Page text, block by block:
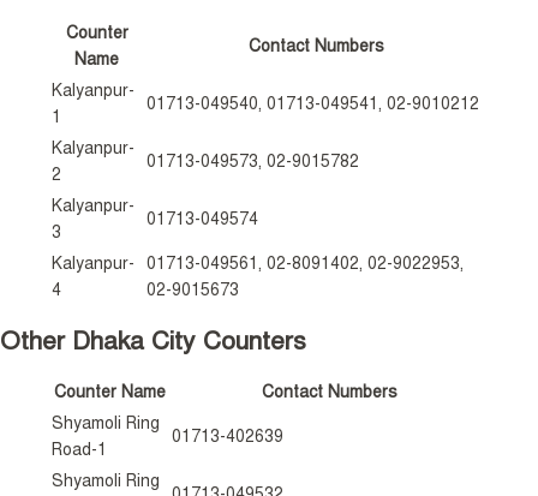
Counter
Name
Contact Numbers
Kalyanpur-
1
01713-049540, 01713-049541, 02-9010212
Kalyanpur-
2
01713-049573, 02-9015782
Kalyanpur-
3
01713-049574
Kalyanpur-
4
01713-049561, 02-8091402, 02-9022953,
02-9015673
Other Dhaka City Counters
Counter Name
Contact Numbers
Shyamoli Ring
Road-1
01713-402639
Shyamoli Ring